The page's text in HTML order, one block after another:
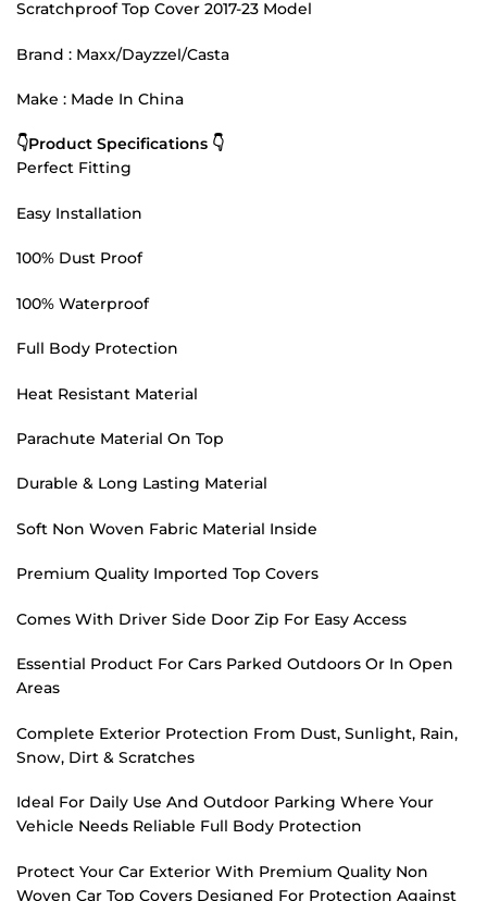
Scratchproof Top Cover 2017-23 Model
Brand : Maxx/Dayzzel/Casta
Make : Made In China
👇Product Specifications 👇
Perfect Fitting
Easy Installation
100% Dust Proof
100% Waterproof
Full Body Protection
Heat Resistant Material
Parachute Material On Top
Durable & Long Lasting Material
Soft Non Woven Fabric Material Inside
Premium Quality Imported Top Covers
Comes With Driver Side Door Zip For Easy Access
Essential Product For Cars Parked Outdoors Or In Open
Areas
Complete Exterior Protection From Dust, Sunlight, Rain,
Snow, Dirt & Scratches
Ideal For Daily Use And Outdoor Parking Where Your
Vehicle Needs Reliable Full Body Protection
Protect Your Car Exterior With Premium Quality Non
Woven Car Top Covers Designed For Protection Against